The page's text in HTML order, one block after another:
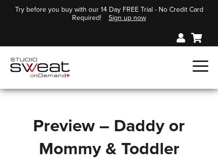
Try before you buy with our 14 Day FREE Trial - No Credit Card
Required!
Sign up now
Preview – Daddy or
Mommy & Toddler